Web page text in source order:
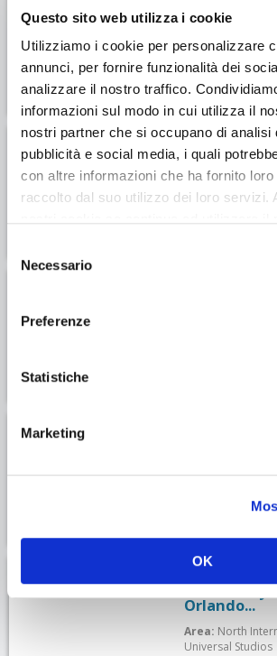
Questo sito web utilizza i cookie
Utilizziamo i cookie per personalizzare
annunci, per fornire funzionalità dei
analizzare il nostro traffico.
informazioni sul modo in cui utilizza il
nostri partner che si occupano di analisi
pubblicità e social media, i quali
con altre informazioni che ha fornito loro
raccolto dal suo utilizzo dei loro servizi.
delNecessario
Preferenze
Statistiche
Marketing
OK
Dr. Phillips
Area:North
Universal Studios
Hotel
Suites...
Area:North
Hotel
Hotel
Universal Studios
Ac Hotel By
Orlando...
Area: North
Universal Studios